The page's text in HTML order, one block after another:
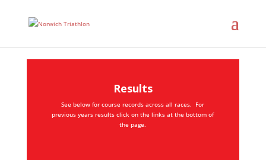
Results
See below for course records across all races. For
previous years results click on the links at the bottom of
the page.